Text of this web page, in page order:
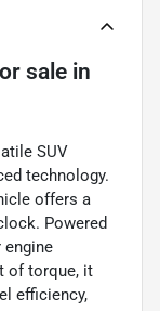
sale in
SUV
technology.
offers a
Powered
engine
of torque, it
efficiency,